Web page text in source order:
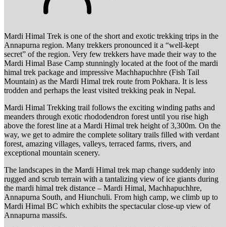
Mardi Himal Trek is one of the short and exotic trekking trips in the
Annapurna region. Many trekkers pronounced it a “well-kept
secret” of the region. Very few trekkers have made their way to the
Mardi Himal Base Camp stunningly located at the foot of the mardi
himal trek package and impressive Machhapuchhre (Fish Tail
Mountain) as the Mardi Himal trek route from Pokhara. It is less
trodden and perhaps the least visited trekking peak in Nepal.
Mardi Himal Trekking trail follows the exciting winding paths and
meanders through exotic rhododendron forest until you rise high
above the forest line at a Mardi Himal trek height of 3,300m. On the
way, we get to admire the complete solitary trails filled with verdant
forest, amazing villages, valleys, terraced farms, rivers, and
exceptional mountain scenery.
The landscapes in the Mardi Himal trek map change suddenly into
rugged and scrub terrain with a tantalizing view of ice giants during
the mardi himal trek distance – Mardi Himal, Machhapuchhre,
Annapurna South, and Hiunchuli. From high camp, we climb up to
Mardi Himal BC which exhibits the spectacular close-up view of
Annapurna massifs.